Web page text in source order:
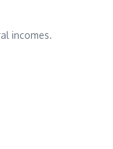
incomes.